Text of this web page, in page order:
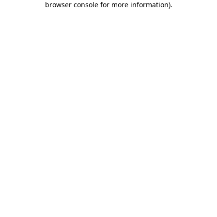
browser console for more information).